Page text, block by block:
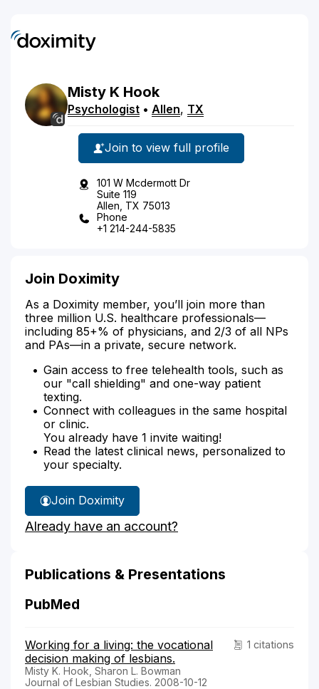
Misty K Hook
Psychologist • Allen, TX
Join to view full profile
101 W Mcdermott Dr
Suite 119
Allen, TX 75013
Phone
+1 214-244-5835
Join Doximity
As a Doximity member, you’ll join more than
three million U.S. healthcare professionals—
including 85+% of physicians, and 2/3 of all NPs
and PAs—in a private, secure network.
Gain access to free telehealth tools, such as
our "call shielding" and one-way patient
texting.
Connect with colleagues in the same hospital
or clinic.
You already have 1 invite waiting!
Read the latest clinical news, personalized to
your specialty.
Join Doximity
Already have an account?
Publications & Presentations
PubMed
1 citations
Working for a living: the vocational
decision making of lesbians.
Misty K. Hook, Sharon L. Bowman
Journal of Lesbian Studies. 2008-10-12